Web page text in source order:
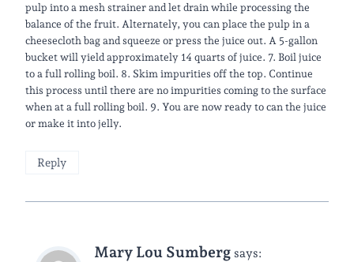
pulp into a mesh strainer and let drain while processing the
balance of the fruit. Alternately, you can place the pulp in a
cheesecloth bag and squeeze or press the juice out. A 5-gallon
bucket will yield approximately 14 quarts of juice. 7. Boil juice
to a full rolling boil. 8. Skim impurities off the top. Continue
this process until there are no impurities coming to the surface
when at a full rolling boil. 9. You are now ready to can the juice
or make it into jelly.​
Reply
Mary Lou Sumberg says: